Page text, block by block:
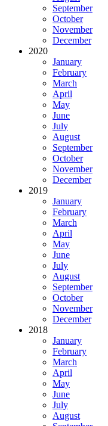
September
October
November
December
2020
January
February
March
April
May
June
July
August
September
October
November
December
2019
January
February
March
April
May
June
July
August
September
October
November
December
2018
January
February
March
April
May
June
July
August